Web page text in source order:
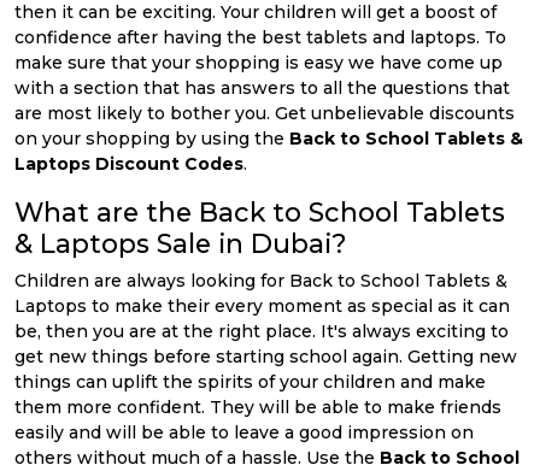
then it can be exciting. Your children will get a boost of
confidence after having the best tablets and laptops. To
make sure that your shopping is easy we have come up
with a section that has answers to all the questions that
are most likely to bother you. Get unbelievable discounts
on your shopping by using the Back to School Tablets &
Laptops Discount Codes.
What are the Back to School Tablets
& Laptops Sale in Dubai?
Children are always looking for Back to School Tablets &
Laptops to make their every moment as special as it can
be, then you are at the right place. It's always exciting to
get new things before starting school again. Getting new
things can uplift the spirits of your children and make
them more confident. They will be able to make friends
easily and will be able to leave a good impression on
others without much of a hassle. Use the Back to School